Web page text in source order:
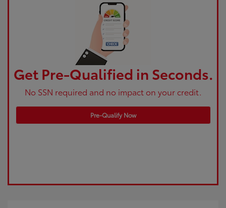
Get Pre-Qualified in Seconds.
No SSN required and no impact on your credit.
Pre-Qualify Now